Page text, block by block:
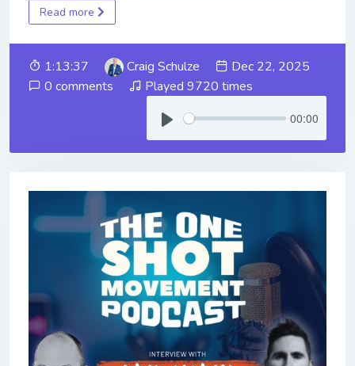
Read more
1:13:37 Craig Schulze
Dec 22, 2025
0 comments
Played 9720 times
00:00